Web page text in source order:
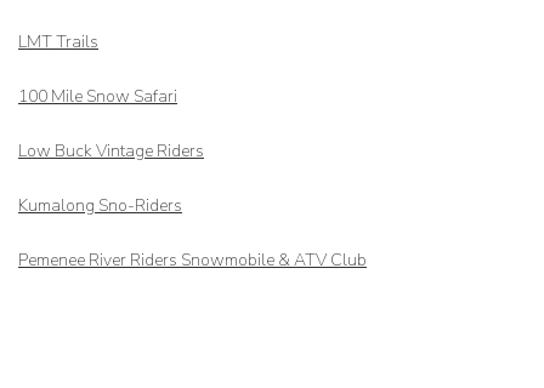
LMT Trails
100 Mile Snow Safari
Low Buck Vintage Riders
Kumalong Sno-Riders
Pemenee River Riders Snowmobile & ATV Club